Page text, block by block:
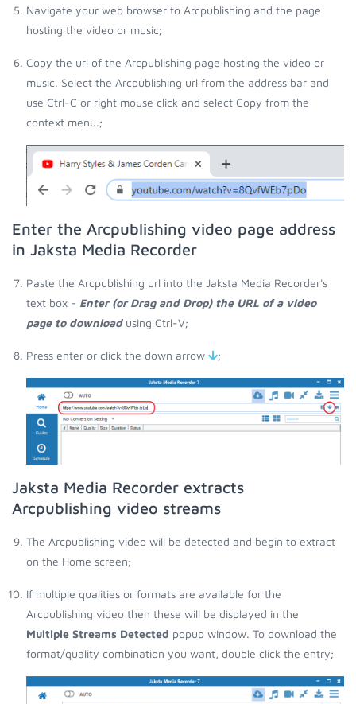
Navigate your web browser to Arcpublishing and the page
hosting the video or music;
Copy the url of the Arcpublishing page hosting the video or
music. Select the Arcpublishing url from the address bar and
use Ctrl-C or right mouse click and select Copy from the
context menu.;
Enter the Arcpublishing video page address
in Jaksta Media Recorder
Paste the Arcpublishing url into the Jaksta Media Recorder's
text box - Enter (or Drag and Drop) the URL of a video
page to downloadusing Ctrl-V;
Press enter or click the down arrow ;
Jaksta Media Recorder extracts
Arcpublishing video streams
The Arcpublishing video will be detected and begin to extract
on the Home screen;
If multiple qualities or formats are available for the
Arcpublishing video then these will be displayed in the
Multiple Streams Detected popup window. To download the
format/quality combination you want, double click the entry;